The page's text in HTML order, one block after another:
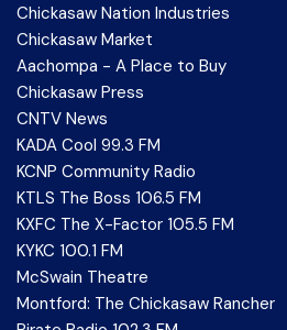
Chickasaw Nation Industries
Chickasaw Market
Aachompa - A Place to Buy
Chickasaw Press
CNTV News
KADA Cool 99.3 FM
KCNP Community Radio
KTLS The Boss 106.5 FM
KXFC The X-Factor 105.5 FM
KYKC 100.1 FM
McSwain Theatre
Montford: The Chickasaw Rancher